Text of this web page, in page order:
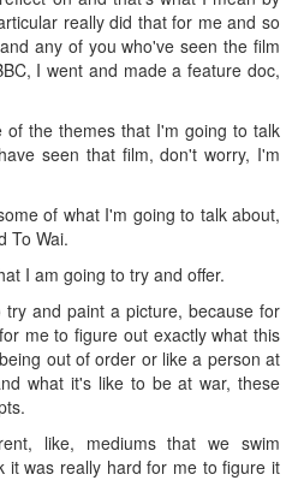
really did that for me and so
any of you who've seen the film
I went and made a feature doc,
the themes that I'm going to talk
seen that film, don't worry, I'm
of what I'm going to talk about,
To Wai.
I am going to try and offer.
and paint a picture, because for
me to figure out exactly what this
out of order or like a person at
what it's like to be at war, these
like, mediums that we swim
it was really hard for me to figure it